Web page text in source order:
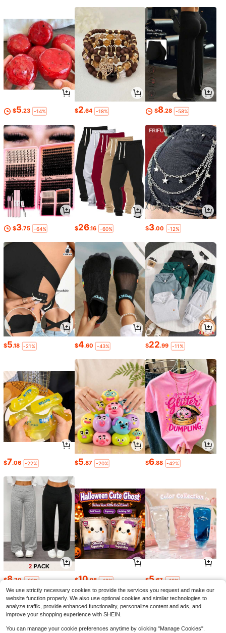
$5.23 -14% $2.64 -18% $8.28 -58%
$3.75 -64% $26.16 -60% $3.00 -12%
$5.18 -21% $4.60 -43% $22.99 -11%
$7.06 -22% $5.87 -20% $6.88 -42%
$8.70 -22% $10.98 -19% $5.67 -19%
We use strictly necessary cookies to provide the services you request and make our
website function properly. We also use optional cookies and similar technologies to
analyze traffic, provide enhanced functionality, personalize content and ads, and
improve your shopping experience with SHEIN.
You can manage your cookie preferences anytime by clicking "Manage Cookies".